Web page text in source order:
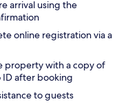
arrival using the
online registration via a
property with a copy of
after booking
to guests